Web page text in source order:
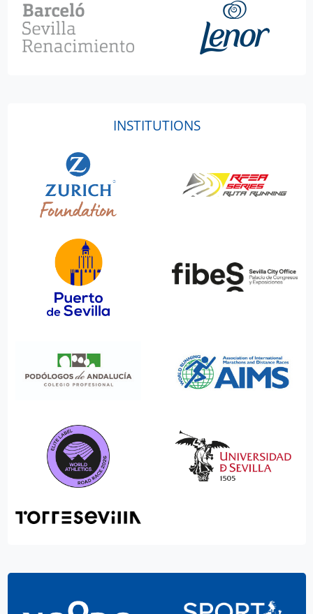
INSTITUTIONS